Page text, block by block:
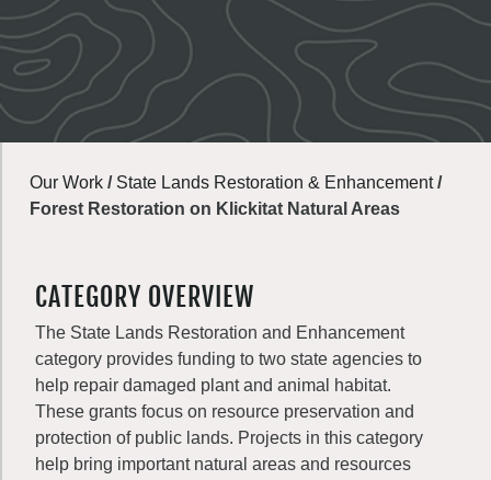
Our Work / State Lands Restoration & Enhancement/
Forest Restoration on Klickitat Natural Areas
CATEGORY OVERVIEW
The State Lands Restoration and Enhancement
category provides funding to two state agencies to
help repair damaged plant and animal habitat.
These grants focus on resource preservation and
protection of public lands. Projects in this category
help bring important natural areas and resources